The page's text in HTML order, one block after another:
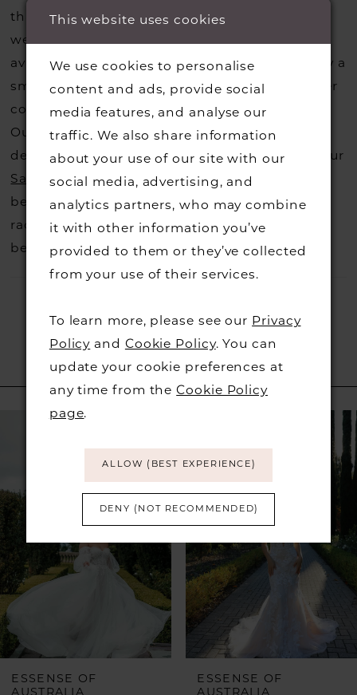
that you may have seen on the designers
website, that is called a sample loan and if it is
available for us to call in for you there is usually a
small fee from the designer to cover the courier
costs.Contact us for more information
Our dresses also get discontinued or we may
decide not to stock a designers that is when our
Sample Salepage is worth a visit to find a
beautiful dress in great condition on our sale
rack so head over to check those dresses out
before they go.
RELATED PRODUCTS
Related
AUTOPLAY
SLIDE
SLIDE
ESSENSE OF
ESSENSE OF
This website uses cookies
We use cookies to personalise
content and ads, provide social
media features, and analyse our
traffic. We also share information
about your use of our site with our
social media, advertising, and
analytics partners, who may combine
it with other information you’ve
provided to them or they’ve collected
from your use of their services.
To learn more, please see our Privacy
Policy and Cookie Policy. You can
update your cookie preferences at
any time from theCookie Policy
page.
ALLOW (BEST EXPERIENCE)
DENY (NOT RECOMMENDED)